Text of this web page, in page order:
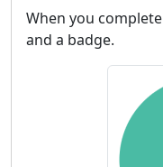
When you complete
and a badge.